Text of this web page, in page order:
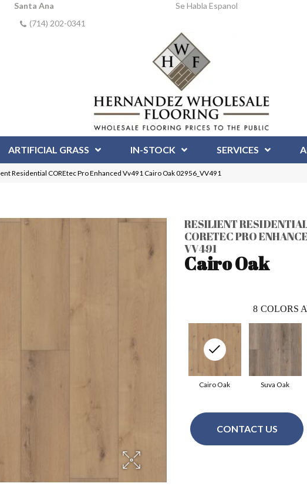
Santa Ana
(714) 202-0341
Se Habla Espanol
ARTIFICIAL GRASS IN-STOCK SERVICES
Residential COREtec Pro Enhanced Vv491 Cairo Oak 02956_VV491
RESILIENT
CORETEC PRO
VV491
Cairo Oak
8 COLORS
Suva Oak
Cairo Oak
CONTACT US